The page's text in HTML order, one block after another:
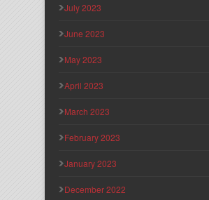
July 2023
June 2023
May 2023
April 2023
March 2023
February 2023
January 2023
December 2022